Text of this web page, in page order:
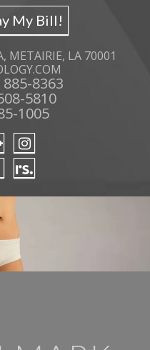
My Bill!
METAIRIE, LA 70001
8363
5810
1005